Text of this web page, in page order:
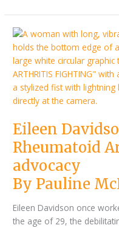
Eileen
Rheumatoid
advocacy
By Pauline
Eileen Davidson once
the age of 29, the
Eileen
Davidson
–
from
Rheumatoid
Arthritis
to
advocacy
By
Pauline
McKenzie